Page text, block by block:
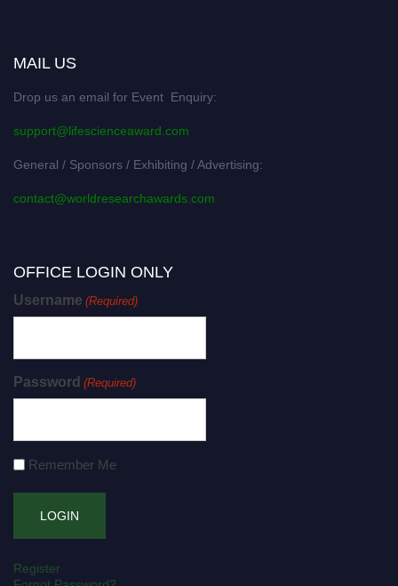
MAIL US
Drop us an email for Event Enquiry:
support@lifescienceaward.com
General / Sponsors / Exhibiting / Advertising:
contact@worldresearchawards.com
OFFICE LOGIN ONLY
Username (Required)
Password (Required)
Remember Me
Register